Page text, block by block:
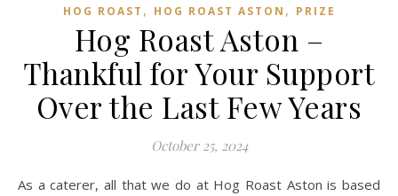
HOG ROAST , HOG ROAST ASTON , PRIZE
Hog Roast Aston –
Thankful for Your Support
Over the Last Few Years
October 25, 2024
As a caterer, all that we do at Hog Roast Aston is based